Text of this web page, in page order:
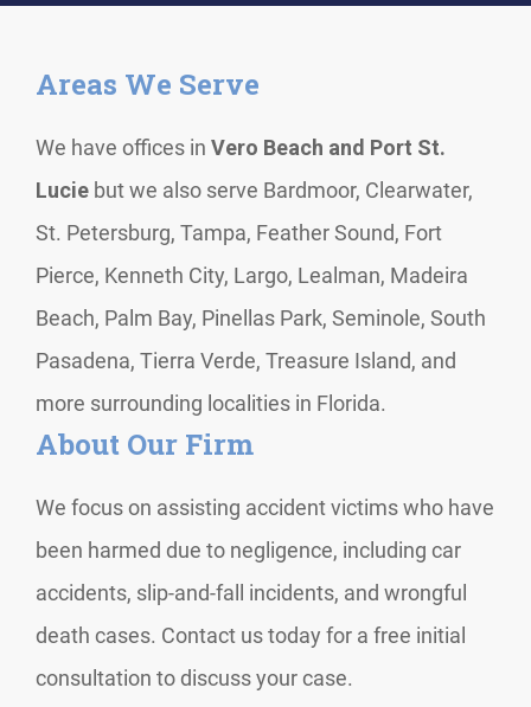
Areas We Serve
We have offices in Vero Beach and Port St.
Lucie but we also serve Bardmoor, Clearwater,
St. Petersburg, Tampa, Feather Sound, Fort
Pierce, Kenneth City, Largo, Lealman, Madeira
Beach, Palm Bay, Pinellas Park, Seminole, South
Pasadena, Tierra Verde, Treasure Island, and
more surrounding localities in Florida.
About Our Firm
We focus on assisting accident victims who have
been harmed due to negligence, including car
accidents, slip-and-fall incidents, and wrongful
death cases. Contact us today for a free initial
consultation to discuss your case.